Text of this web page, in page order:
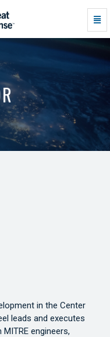
in the Center
leads and executes
engineers,